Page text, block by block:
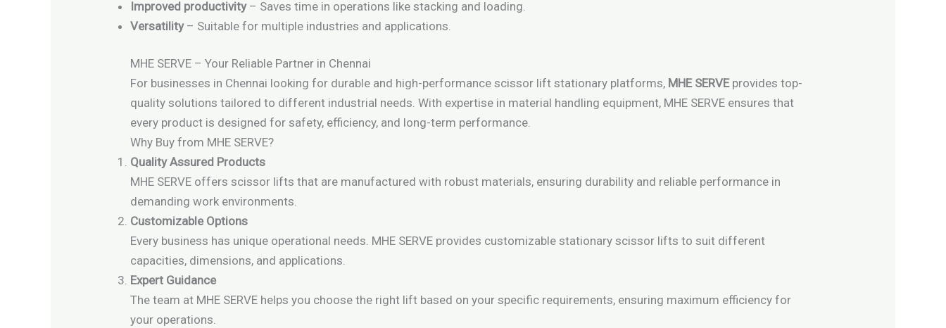
Improved productivity– Saves time in operations like stacking and loading.
Versatility– Suitable for multiple industries and applications.
MHE SERVE – Your Reliable Partner in Chennai
For businesses in Chennai looking for durable and high-performance scissor lift stationary platforms, MHE SERVEprovides top-
quality solutions tailored to different industrial needs. With expertise in material handling equipment, MHE SERVE ensures that
every product is designed for safety, efficiency, and long-term performance.
Why Buy from MHE SERVE?
Quality Assured Products
MHE SERVE offers scissor lifts that are manufactured with robust materials, ensuring durability and reliable performance in
demanding work environments.
Customizable Options
Every business has unique operational needs. MHE SERVE provides customizable stationary scissor lifts to suit different
capacities, dimensions, and applications.
Expert Guidance
The team at MHE SERVE helps you choose the right lift based on your specific requirements, ensuring maximum efficiency for
your operations.